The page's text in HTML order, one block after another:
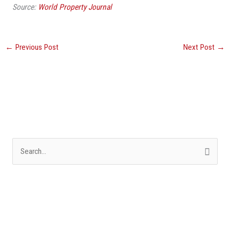
Source: World Property Journal
← Previous Post Next Post →